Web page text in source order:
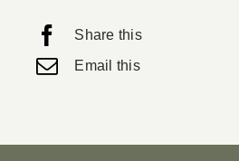
Share this
Email this